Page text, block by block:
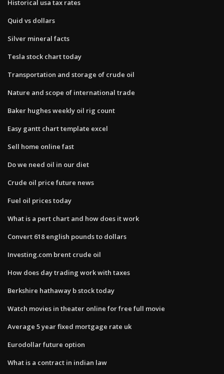
Historical usa tax rates
Quid vs dollars
Silver mineral facts
Tesla stock chart today
Transportation and storage of crude oil
Nature and scope of international trade
Baker hughes weekly oil rig count
Easy gantt chart template excel
Sell home online fast
Do we need oil in our diet
Crude oil price future news
Fuel oil prices today
What is a pert chart and how does it work
Convert 618 english pounds to dollars
Investing.com brent crude oil
How does day trading work with taxes
Berkshire hathaway b stock today
Watch movies in theater online for free full movie
Average 5 year fixed mortgage rate uk
Eurodollar future option
What is a contract in indian law